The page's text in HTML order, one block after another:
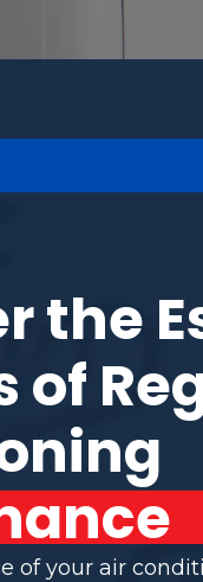
the
of
of your air